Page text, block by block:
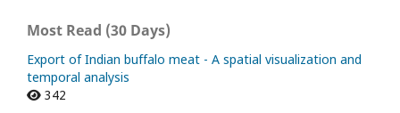
Most Read (30 Days)
Export of Indian buffalo meat - A spatial visualization and
temporal analysis
342